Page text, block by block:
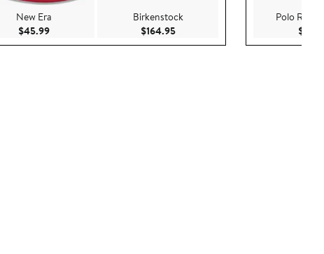
New Era
$45.99Current Price $45.99
Birkenstock
$164.95Current Price $164.95
Polo Ralph